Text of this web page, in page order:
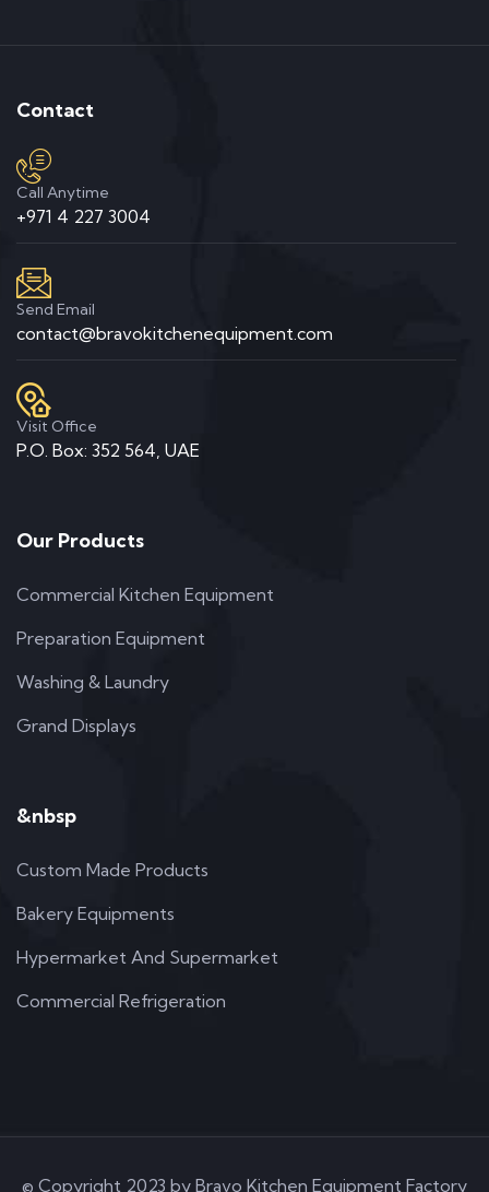
Contact
Call Anytime
+971 4 227 3004
Send Email
contact@bravokitchenequipment.com
Visit Office
P.O. Box: 352 564, UAE
Our Products
Commercial Kitchen Equipment
Preparation Equipment
Washing & Laundry
Grand Displays
&nbsp
Custom Made Products
Bakery Equipments
Hypermarket And Supermarket
Commercial Refrigeration
© Copyright 2023 by Bravo Kitchen Equipment Factory